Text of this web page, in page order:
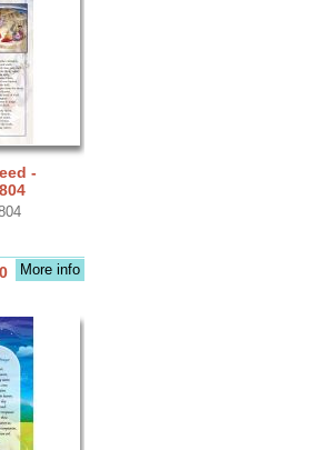
-
More info